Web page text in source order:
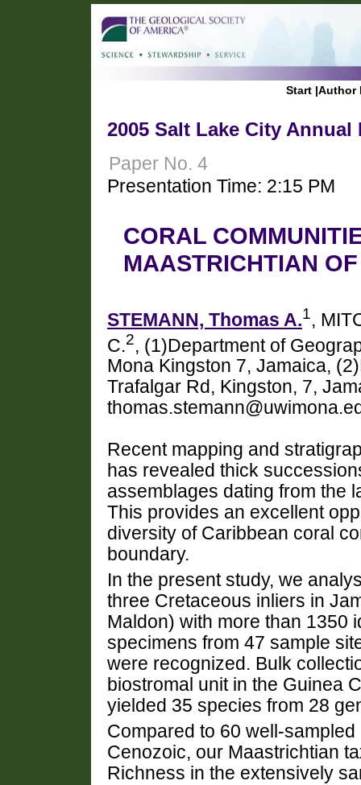
Start |Author
2005 Salt Lake City Annual
Paper No. 4
Presentation Time: 2:15 PM
CORAL
MAASTRICHTIAN
STEMANN, Thomas A.1,
C.2, (1)Department of
Mona Kingston 7, Jamaica,
Trafalgar Rd, Kingston, 7,
Recent mapping and
has revealed thick
assemblages dating from the
This provides an excellent
diversity of Caribbean coral
boundary.
In the present study, we
three Cretaceous inliers in
Maldon) with more than 1350
specimens from 47 sample
were recognized. Bulk
biostromal unit in the Guinea
yielded 35 species from 28
Compared to 60 well-
Cenozoic, our Maastrichtian
Richness in the extensively